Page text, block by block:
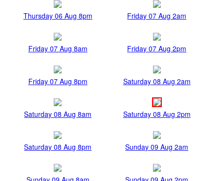
Thursday 06 Aug 8pm Friday 07 Aug 2am
Friday 07 Aug 8am Friday 07 Aug 2pm
Friday 07 Aug 8pm Saturday 08 Aug 2am
Saturday 08 Aug 8am Saturday 08 Aug 2pm
Saturday 08 Aug 8pm Sunday 09 Aug 2am